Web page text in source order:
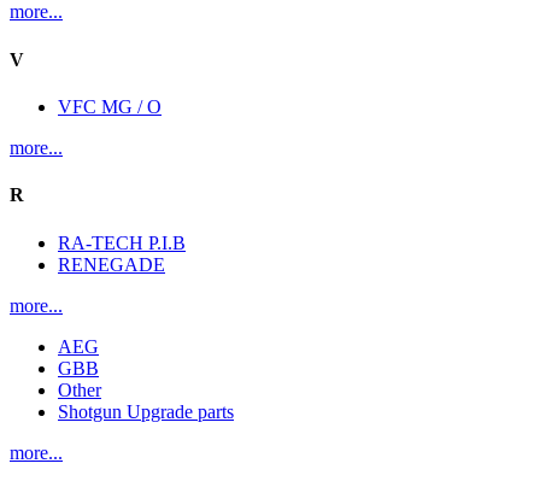
more...
V
VFC MG / O
more...
R
RA-TECH P.I.B
RENEGADE
more...
AEG
GBB
Other
Shotgun Upgrade parts
more...